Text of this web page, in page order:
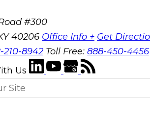
#300
40206 Office Info + Get
210-8942 Toll Free: 888-450-4456
Us